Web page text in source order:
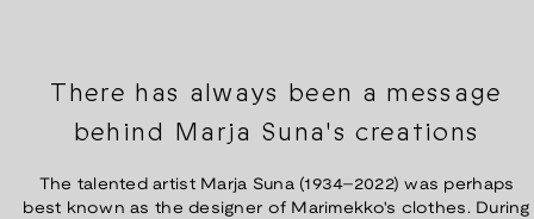
There has always been a message
behind Marja Suna's creations
The talented artist Marja Suna (1934–2022) was perhaps
best known as the designer of Marimekko's clothes. During